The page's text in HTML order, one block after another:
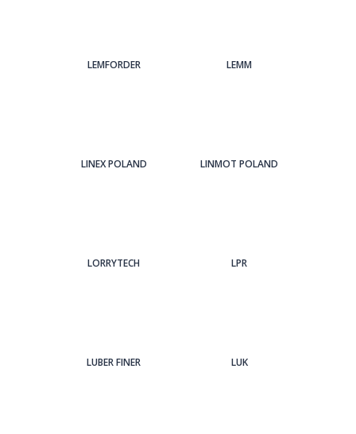
LEMFORDER LEMM
LINEX POLAND LINMOT POLAND
LORRYTECH LPR
LUBER FINER LUK